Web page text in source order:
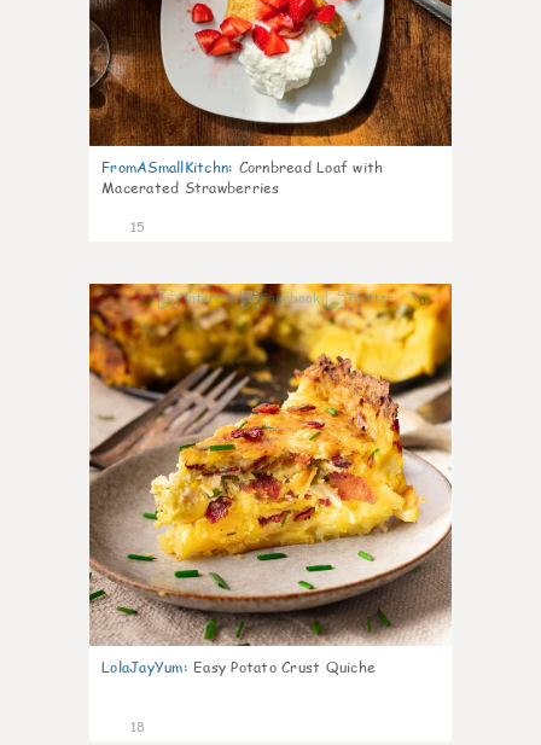
FromASmallKitchn: Cornbread Loaf with
Macerated Strawberries
15
0
LolaJayYum: Easy Potato Crust Quiche
18